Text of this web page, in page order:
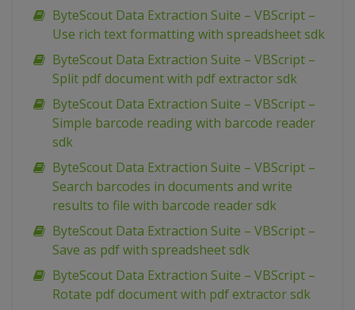
ByteScout Data Extraction Suite – VBScript –
Use rich text formatting with spreadsheet sdk
ByteScout Data Extraction Suite – VBScript –
Split pdf document with pdf extractor sdk
ByteScout Data Extraction Suite – VBScript –
Simple barcode reading with barcode reader
sdk
ByteScout Data Extraction Suite – VBScript –
Search barcodes in documents and write
results to file with barcode reader sdk
ByteScout Data Extraction Suite – VBScript –
Save as pdf with spreadsheet sdk
ByteScout Data Extraction Suite – VBScript –
Rotate pdf document with pdf extractor sdk